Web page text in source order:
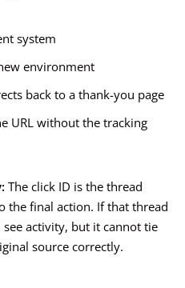
system
environment
back to a thank-you page
URL without the tracking
The click ID is the thread
the final action. If that thread
activity, but it cannot tie
source correctly.